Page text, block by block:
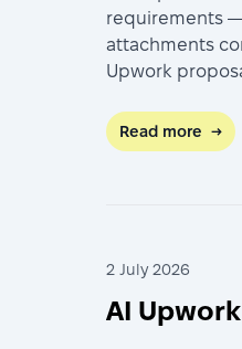
requirements
attachments
Upwork
Read more →
2 July 2026
AI